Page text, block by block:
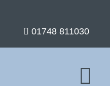
01748 811030